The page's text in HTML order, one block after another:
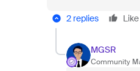
2 replies Like
MGSR
Community